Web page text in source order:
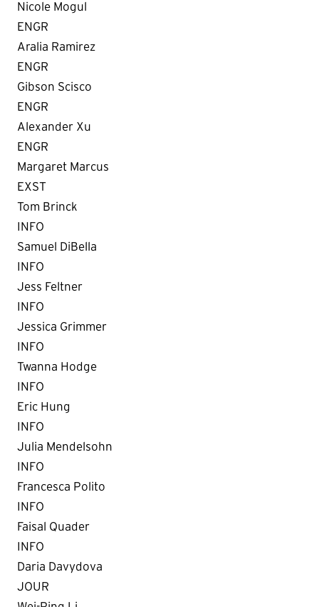
Nicole Mogul
ENGR
Aralia Ramirez
ENGR
Gibson Scisco
ENGR
Alexander Xu
ENGR
Margaret Marcus
EXST
Tom Brinck
INFO
Samuel DiBella
INFO
Jess Feltner
INFO
Jessica Grimmer
INFO
Twanna Hodge
INFO
Eric Hung
INFO
Julia Mendelsohn
INFO
Francesca Polito
INFO
Faisal Quader
INFO
Daria Davydova
JOUR